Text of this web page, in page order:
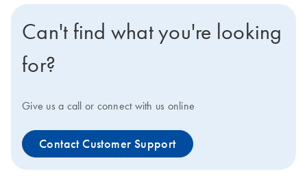
Can't find what you're looking
for?
Give us a call or connect with us online
Contact Customer Support